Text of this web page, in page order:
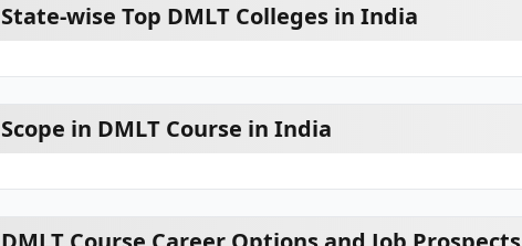
State-wise Top DMLT Colleges in India
Scope in DMLT Course in India